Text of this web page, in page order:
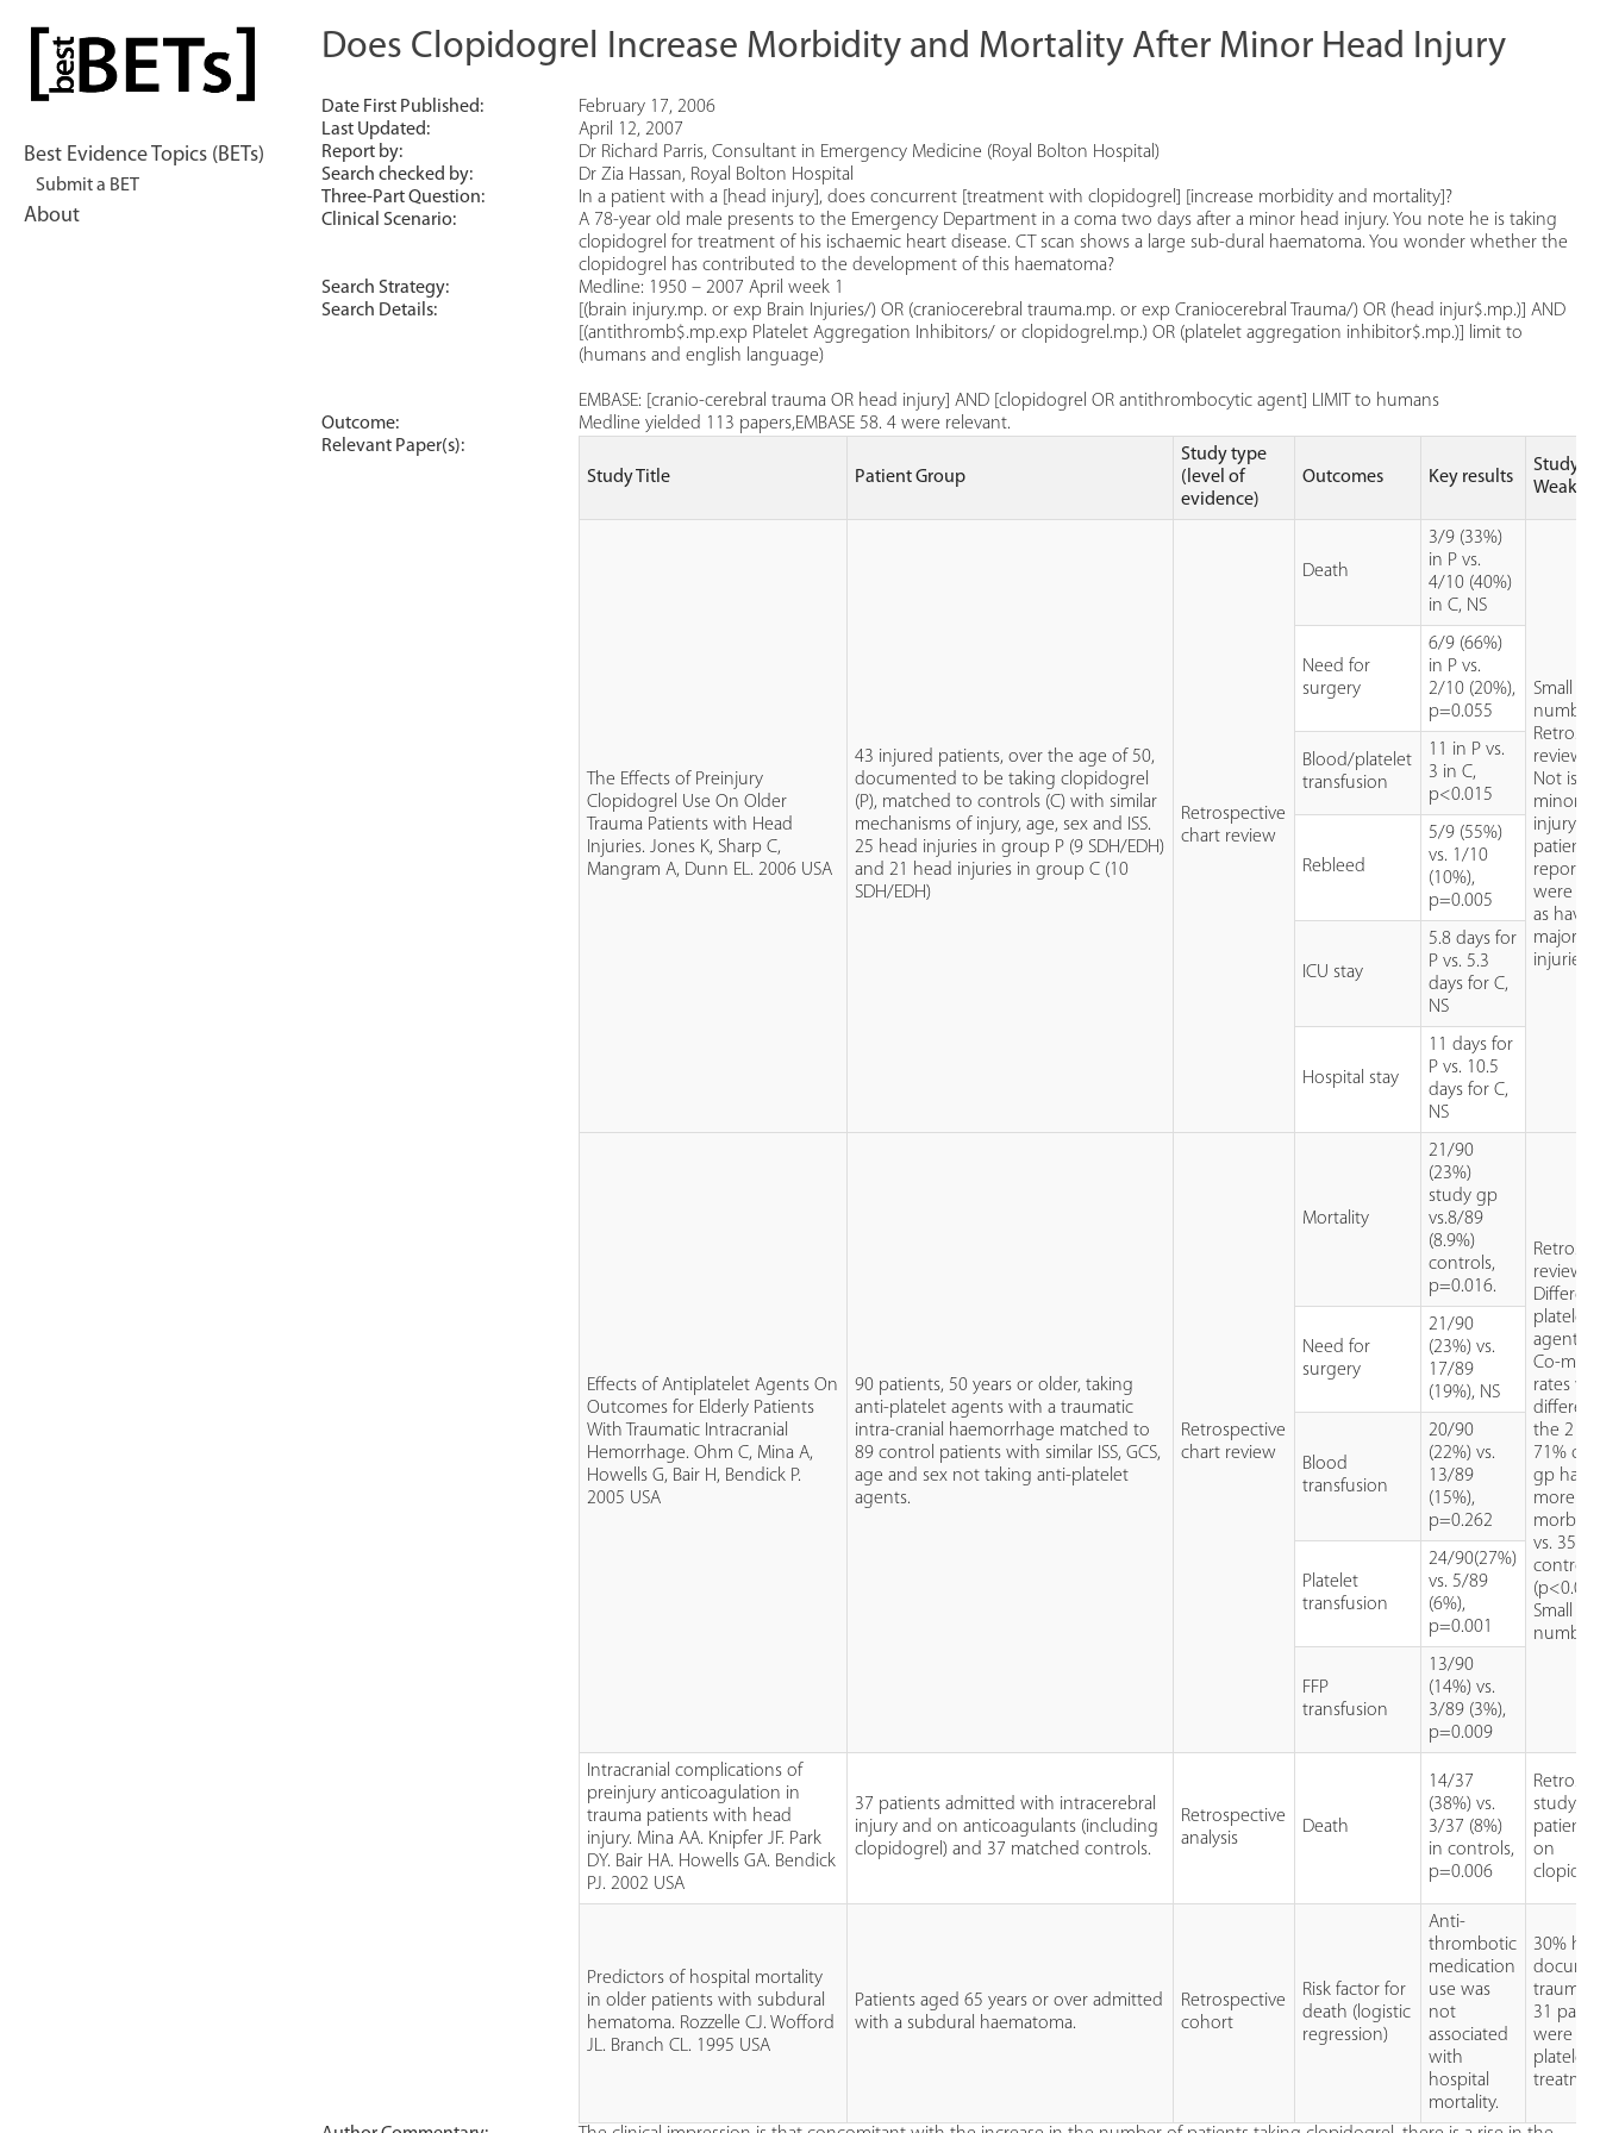
content
bestBETs
Best Evidence Topics (BETs)
Submit a BET
About
Does Clopidogrel Increase Morbidity and Mortality After Minor Head Injury
Date First Published:
February 17, 2006
Last Updated:
April 12, 2007
Report by:
Dr Richard Parris, Consultant in Emergency Medicine (Royal Bolton Hospital)
Search checked by:
Dr Zia Hassan, Royal Bolton Hospital
Three-Part Question:
In a patient with a [head injury], does concurrent [treatment with clopidogrel] [increase morbidity and mortality]?
Clinical Scenario:
A 78-year old male presents to the Emergency Department in a coma two days after a minor head injury. You note he is taking
clopidogrel for treatment of his ischaemic heart disease. CT scan shows a large sub-dural haematoma. You wonder whether the
clopidogrel has contributed to the development of this haematoma?
Search Strategy:
Medline: 1950 – 2007 April week 1
Search Details:
[(brain injury.mp. or exp Brain Injuries/) OR (craniocerebral trauma.mp. or exp Craniocerebral Trauma/) OR (head injur$.mp.)] AND
[(antithromb$.mp.exp Platelet Aggregation Inhibitors/ or clopidogrel.mp.) OR (platelet aggregation inhibitor$.mp.)] limit to
(humans and english language)
EMBASE: [cranio-cerebral trauma OR head injury] AND [clopidogrel OR antithrombocytic agent] LIMIT to humans
Outcome:
Medline yielded 113 papers,EMBASE 58. 4 were relevant.
Relevant Paper(s):
Study Title
Patient Group
Study type
(level of
evidence)
Outcomes Key results
Study
The Effects of Preinjury
Clopidogrel Use On Older
Trauma Patients with Head
Injuries. Jones K, Sharp C,
Mangram A, Dunn EL. 2006 USA
43 injured patients, over the age of 50,
documented to be taking clopidogrel
(P), matched to controls (C) with similar
mechanisms of injury, age, sex and ISS.
25 head injuries in group P (9 SDH/EDH)
and 21 head injuries in group C (10
SDH/EDH)
Retrospective
chart review
Death
3/9 (33%)
in P vs.
4/10 (40%)
in C, NS
Small
review
Not
minor
injury:
patients
were
as
major
injuries.
Need for
surgery
6/9 (66%)
in P vs.
2/10 (20%),
p=0.055
Blood/platelet
transfusion
11 in P vs.
3 in C,
p<0.015
Rebleed
5/9 (55%)
vs. 1/10
(10%),
p=0.005
ICU stay
5.8 days for
P vs. 5.3
days for C,
NS
Hospital stay
11 days for
P vs. 10.5
days for C,
NS
Effects of Antiplatelet Agents On
Outcomes for Elderly Patients
With Traumatic Intracranial
Hemorrhage. Ohm C, Mina A,
Howells G, Bair H, Bendick P.
2005 USA
90 patients, 50 years or older, taking
anti-platelet agents with a traumatic
intra-cranial haemorrhage matched to
89 control patients with similar ISS, GCS,
age and sex not taking anti-platelet
agents.
Retrospective
chart review
Mortality
21/90
(23%)
study gp
vs.8/89
(8.9%)
controls,
p=0.016.
review.
platelet
agents
Co-
rates
the 2
71% of
gp had
more
vs. 35%
control
Small
Need for
surgery
21/90
(23%) vs.
17/89
(19%), NS
Blood
transfusion
20/90
(22%) vs.
13/89
(15%),
p=0.262
Platelet
transfusion
24/90(27%)
vs. 5/89
(6%),
p=0.001
FFP
transfusion
13/90
(14%) vs.
3/89 (3%),
p=0.009
Intracranial complications of
preinjury anticoagulation in
trauma patients with head
injury. Mina AA. Knipfer JF. Park
DY. Bair HA. Howells GA. Bendick
PJ. 2002 USA
37 patients admitted with intracerebral
injury and on anticoagulants (including
clopidogrel) and 37 matched controls.
Retrospective
analysis
Death
14/37
(38%) vs.
3/37 (8%)
in controls,
p=0.006
study.
on
Predictors of hospital mortality
in older patients with subdural
hematoma. Rozzelle CJ. Wofford
JL. Branch CL. 1995 USA
Patients aged 65 years or over admitted
with a subdural haematoma.
Retrospective
cohort
Risk factor for
death (logistic
regression)
Anti-
thrombotic
medication
use was
not
associated
with
hospital
mortality.
30%
trauma.
31
were
platelet